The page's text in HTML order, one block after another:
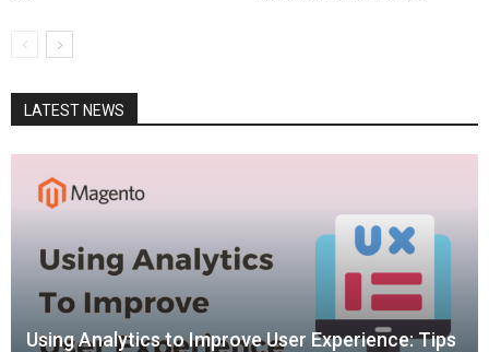
LATEST NEWS
Using Analytics to Improve User Experience: Tips